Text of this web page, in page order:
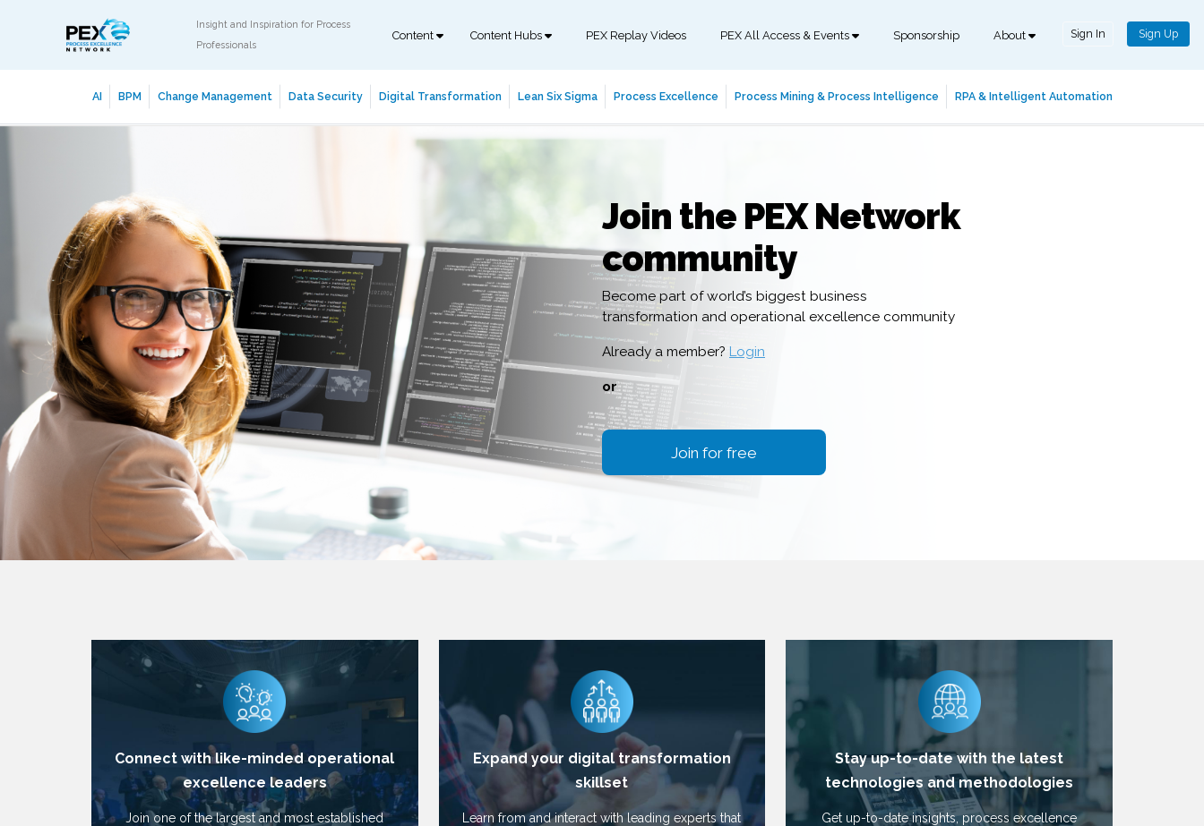
Insight and Inspiration for Process
Professionals
Content Content Hubs PEX Replay Videos PEX All Access & Events Sponsorship About Sign In Sign Up
AI BPM Change Management Data Security Digital Transformation Lean Six Sigma Process Excellence Process Mining & Process Intelligence RPA & Intelligent Automation
Join the PEX Network
community
Become part of world’s biggest business
transformation and operational excellence community
Already a member? Login
or
Join for free
Connect with like-minded operational
excellence leaders
Join one of the largest and most established
Expand your digital transformation
skillset
Learn from and interact with leading experts that
Stay up-to-date with the latest
technologies and methodologies
Get up-to-date insights, process excellence